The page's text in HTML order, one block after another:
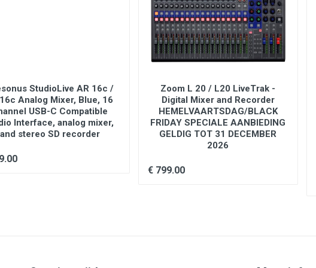
StudioLive AR 16c /
Analog Mixer, Blue, 16
USB-C Compatible
Interface, analog mixer,
and stereo SD recorder
Zoom L 20 / L20 LiveTrak -
Digital Mixer and Recorder
HEMELVAARTSDAG/BLACK
FRIDAY SPECIALE AANBIEDING
GELDIG TOT 31 DECEMBER
2026
€ 799.00